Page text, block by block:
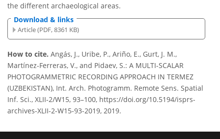
the different archaeological areas.
Download & links
Article (PDF, 8361 KB)
How to cite. Angás, J., Uribe, P., Ariño, E., Gurt, J. M.,
Martínez-Ferreras, V., and Pidaev, S.: A MULTI-SCALAR
PHOTOGRAMMETRIC RECORDING APPROACH IN TERMEZ
(UZBEKISTAN), Int. Arch. Photogramm. Remote Sens. Spatial
Inf. Sci., XLII-2/W15, 93–100, https://doi.org/10.5194/isprs-
archives-XLII-2-W15-93-2019, 2019.